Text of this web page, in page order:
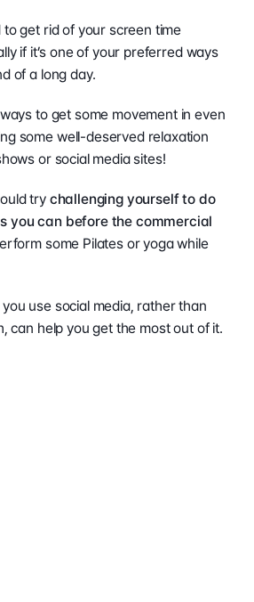
to get rid of your screen time
if it’s one of your preferred ways
of a long day.
to get some movement in even
some well-deserved relaxation
or social media sites!
try challenging yourself to do
you can before the commercial
some Pilates or yoga while
use social media, rather than
can help you get the most out of it.